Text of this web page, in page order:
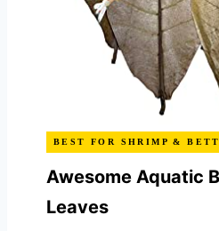
BEST FOR SHRIMP &
Awesome Aquatic
Leaves